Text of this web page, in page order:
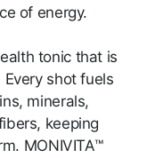
of energy.
tonic that is
shot fuels
minerals,
keeping
MONIVITA™